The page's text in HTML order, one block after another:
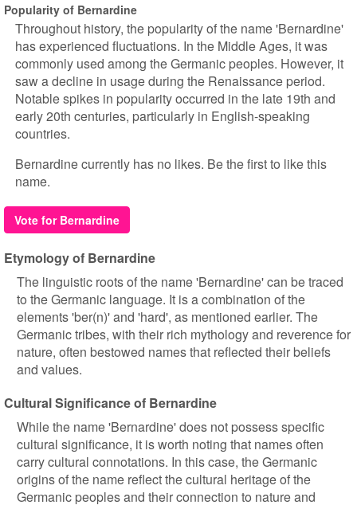
Popularity of Bernardine
Throughout history, the popularity of the name 'Bernardine'
has experienced fluctuations. In the Middle Ages, it was
commonly used among the Germanic peoples. However, it
saw a decline in usage during the Renaissance period.
Notable spikes in popularity occurred in the late 19th and
early 20th centuries, particularly in English-speaking
countries.
Bernardine currently has no likes. Be the first to like this
name.
Vote for Bernardine
Etymology of Bernardine
The linguistic roots of the name 'Bernardine' can be traced
to the Germanic language. It is a combination of the
elements 'ber(n)' and 'hard', as mentioned earlier. The
Germanic tribes, with their rich mythology and reverence for
nature, often bestowed names that reflected their beliefs
and values.
Cultural Significance of Bernardine
While the name 'Bernardine' does not possess specific
cultural significance, it is worth noting that names often
carry cultural connotations. In this case, the Germanic
origins of the name reflect the cultural heritage of the
Germanic peoples and their connection to nature and